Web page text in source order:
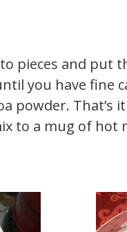
pieces and put
you have fine
powder. That’s
to a mug of hot